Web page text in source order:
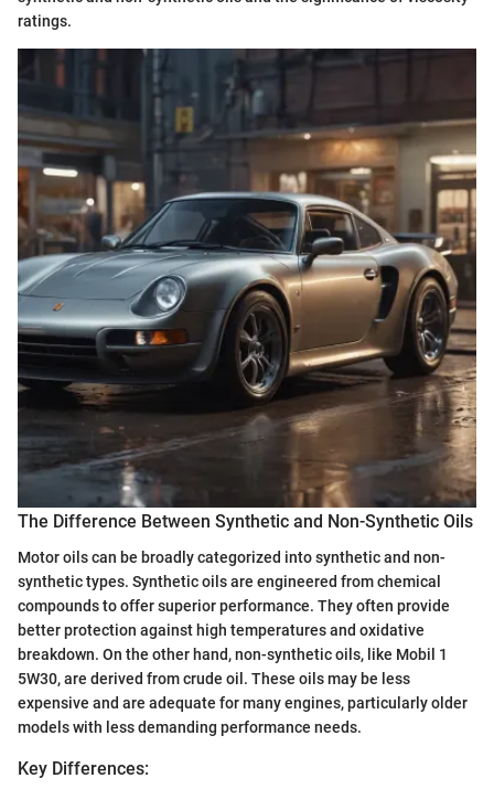
ratings.
The Difference Between Synthetic and Non-Synthetic Oils
Motor oils can be broadly categorized into synthetic and non-
synthetic types. Synthetic oils are engineered from chemical
compounds to offer superior performance. They often provide
better protection against high temperatures and oxidative
breakdown. On the other hand, non-synthetic oils, like Mobil 1
5W30, are derived from crude oil. These oils may be less
expensive and are adequate for many engines, particularly older
models with less demanding performance needs.
Key Differences: